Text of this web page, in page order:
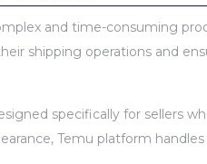
and time-consuming
shipping operations and
specifically for sellers
Temu platform